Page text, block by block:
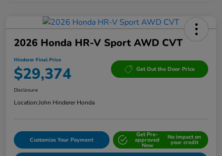
2026 Honda HR-V Sport AWD CVT
Hinderer Final Price
$29,374 Get Out the Door Price
Disclosure
Location:John Hinderer Honda
Customize Your Payment
Get Pre-
approved
Now
No impact on
your credit